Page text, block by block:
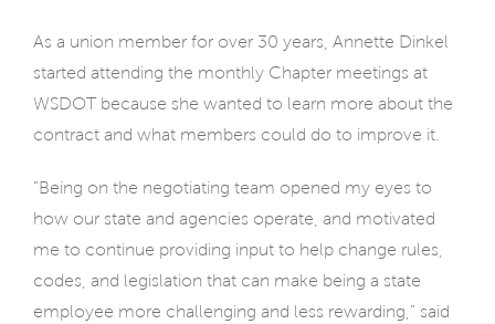
As a union member for over 30 years, Annette Dinkel
started attending the monthly Chapter meetings at
WSDOT because she wanted to learn more about the
contract and what members could do to improve it.
“Being on the negotiating team opened my eyes to
how our state and agencies operate, and motivated
me to continue providing input to help change rules,
codes, and legislation that can make being a state
employee more challenging and less rewarding,” said